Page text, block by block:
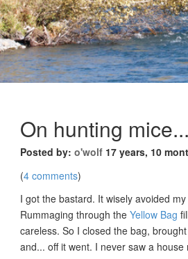
On hunting mice...
Posted by: o'wolf 17 years, 10
(4 comments)
I got the bastard. It wisely avoided
Rummaging through the Yellow Bag
careless. So I closed the bag,
and... off it went. I never saw a